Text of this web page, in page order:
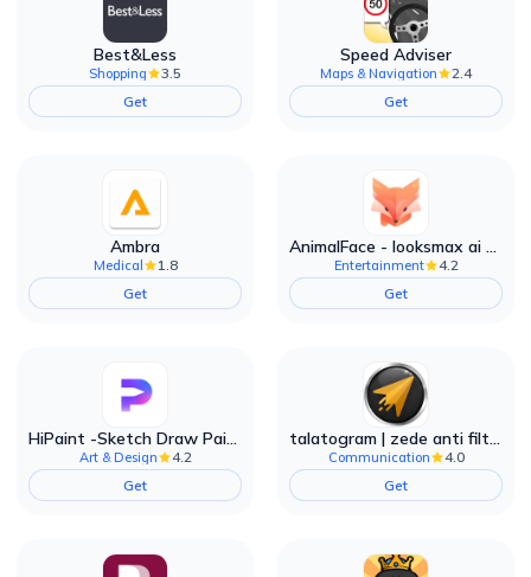
Best&Less
Shopping
3.5
Get
Speed Adviser
Maps & Navigation
2.4
Get
Ambra
Medical
1.8
Get
AnimalFace - looksmax ai app
Entertainment
4.2
Get
HiPaint -Sketch Draw Paint it!
Art & Design
4.2
Get
talatogram | zede anti filter
Communication
4.0
Get